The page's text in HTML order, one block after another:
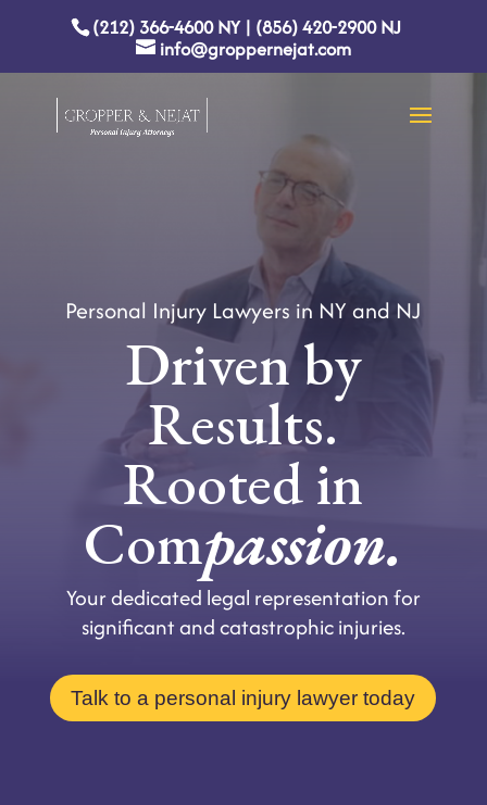
(212) 366-4600NY| (856) 420-2900NJ
info@groppernejat.com
Personal Injury Lawyers in NY and NJ
Driven by
Results.
Rooted in
Compassion.
Your dedicated legal representation for
significant and catastrophic injuries.
Talk to a personal injury lawyer today